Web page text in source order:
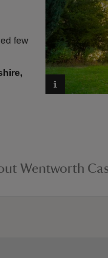
few
Wentworth